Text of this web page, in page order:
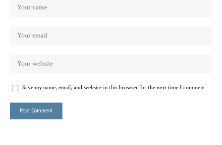
Save my name, email, and website in this browser for the next time I comment.